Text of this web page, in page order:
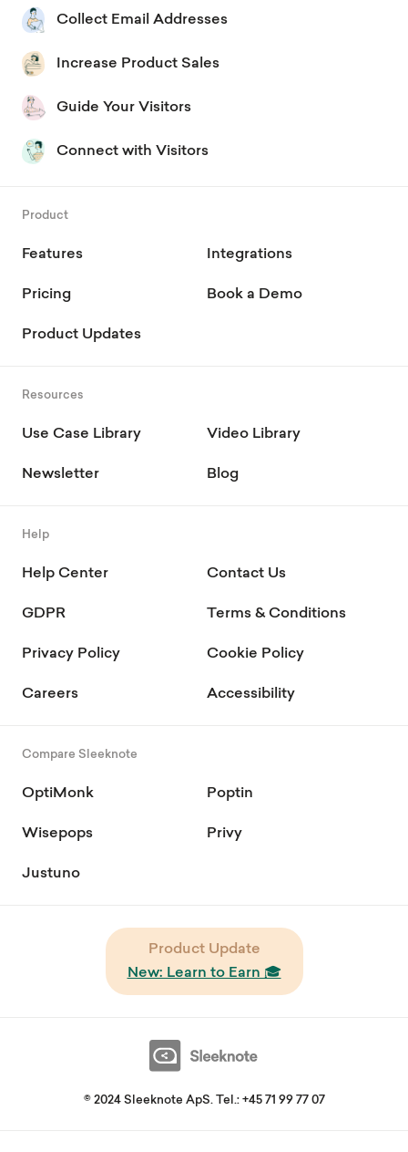
Collect Email Addresses
Increase Product Sales
Guide Your Visitors
Connect with Visitors
Product
Features Integrations
Pricing Book a Demo
Product Updates
Resources
Use Case Library Video Library
Newsletter Blog
Help
Help Center Contact Us
GDPR Terms & Conditions
Privacy Policy Cookie Policy
Careers Accessibility
Compare Sleeknote
OptiMonk Poptin
Wisepops Privy
Justuno
Product Update
New: Learn to Earn 🎓
© 2024 Sleeknote ApS. Tel.: +45 71 99 77 07